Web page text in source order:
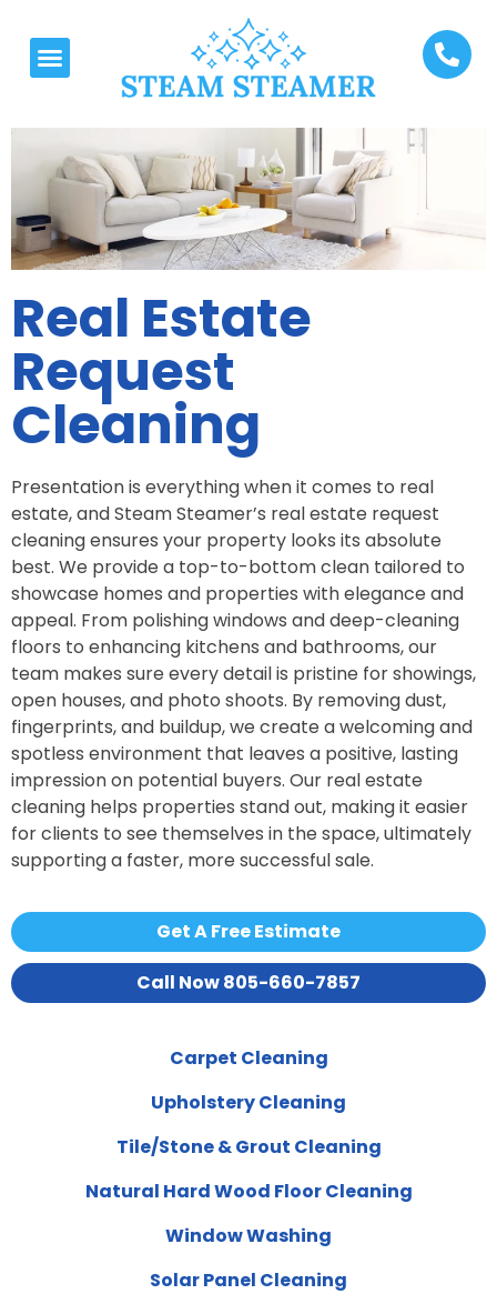
Real Estate
Request
Cleaning
Presentation is everything when it comes to real
estate, and Steam Steamer’s real estate request
cleaning ensures your property looks its absolute
best. We provide a top-to-bottom clean tailored to
showcase homes and properties with elegance and
appeal. From polishing windows and deep-cleaning
floors to enhancing kitchens and bathrooms, our
team makes sure every detail is pristine for showings,
open houses, and photo shoots. By removing dust,
fingerprints, and buildup, we create a welcoming and
spotless environment that leaves a positive, lasting
impression on potential buyers. Our real estate
cleaning helps properties stand out, making it easier
for clients to see themselves in the space, ultimately
supporting a faster, more successful sale.
Get A Free Estimate
Call Now 805-660-7857
Carpet Cleaning
Upholstery Cleaning
Tile/Stone & Grout Cleaning
Natural Hard Wood Floor Cleaning
Window Washing
Solar Panel Cleaning